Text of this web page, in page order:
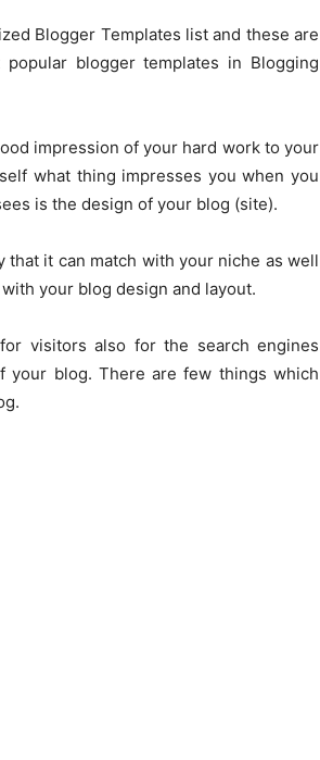
Blogger Templates list and these are
blogger templates in Blogging
impression of your hard work to your
what thing impresses you when you
is the design of your blog (site).
that it can match with your niche as well
your blog design and layout.
visitors also for the search engines
your blog. There are few things which